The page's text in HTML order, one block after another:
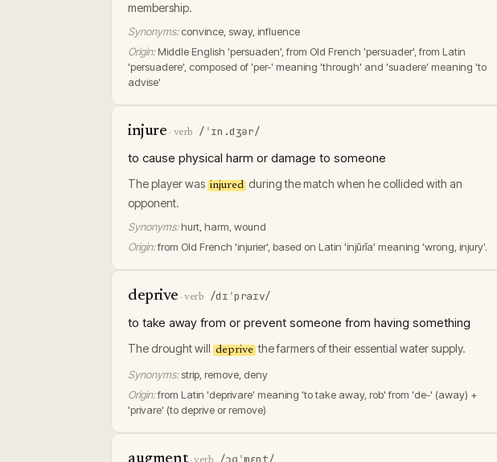
membership.
Synonyms: convince, sway, influence
Origin: Middle English 'persuaden', from Old French 'persuader', from Latin
'persuadere', composed of 'per-' meaning 'through' and 'suadere' meaning 'to
advise'
injure · verb /ˈɪn.dʒər/
to cause physical harm or damage to someone
The player was injured during the match when he collided with an
opponent.
Synonyms: hurt, harm, wound
Origin:from Old French 'injurier', based on Latin 'injūrĭa' meaning 'wrong, injury'.
deprive ·verb /dɪˈpraɪv/
to take away from or prevent someone from having something
The drought will deprive the farmers of their essential water supply.
Synonyms:strip, remove, deny
Origin:from Latin 'deprivare' meaning 'to take away, rob' from 'de-' (away) +
'privare' (to deprive or remove)
/ɔɡˈmɛnt/